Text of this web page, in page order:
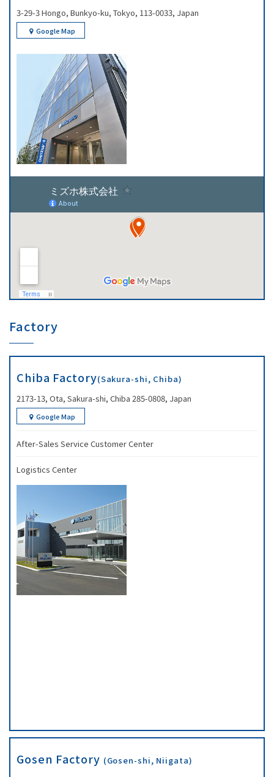
3-29-3 Hongo, Bunkyo-ku, Tokyo, 113-0033, Japan
Google Map
Factory
Chiba Factory(Sakura-shi, Chiba)
2173-13, Ota, Sakura-shi, Chiba 285-0808, Japan
Google Map
After-Sales Service Customer Center
Logistics Center
Gosen Factory (Gosen-shi, Niigata)